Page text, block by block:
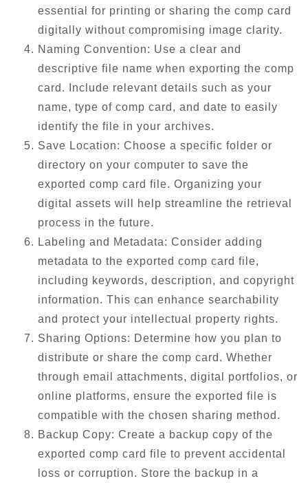
essential for printing or sharing the comp card
digitally without compromising image clarity.
Naming Convention: Use a clear and
descriptive file name when exporting the comp
card. Include relevant details such as your
name, type of comp card, and date to easily
identify the file in your archives.
Save Location: Choose a specific folder or
directory on your computer to save the
exported comp card file. Organizing your
digital assets will help streamline the retrieval
process in the future.
Labeling and Metadata: Consider adding
metadata to the exported comp card file,
including keywords, description, and copyright
information. This can enhance searchability
and protect your intellectual property rights.
Sharing Options: Determine how you plan to
distribute or share the comp card. Whether
through email attachments, digital portfolios, or
online platforms, ensure the exported file is
compatible with the chosen sharing method.
Backup Copy: Create a backup copy of the
exported comp card file to prevent accidental
loss or corruption. Store the backup in a